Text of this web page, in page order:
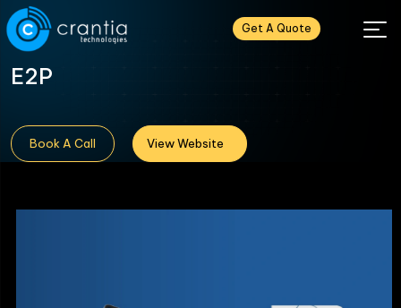
Get A Quote
E2P
Book A Call View Website